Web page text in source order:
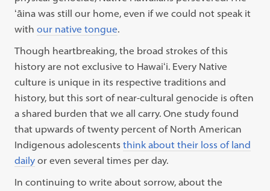
ʻāina was still our home, even if we could not speak it
withour native tongue.
Though heartbreaking, the broad strokes of this
history are not exclusive to Hawaiʻi. Every Native
culture is unique in its respective traditions and
history, but this sort of near-cultural genocide is often
a shared burden that we all carry. One study found
that upwards of twenty percent of North American
Indigenous adolescentsthink about their loss of land
daily or even several times per day.
In continuing to write about sorrow, about the